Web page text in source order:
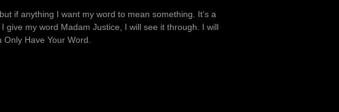
if anything I want my word to mean something. It’s a
give my word Madam Justice, I will see it through. I will
Have Your Word.